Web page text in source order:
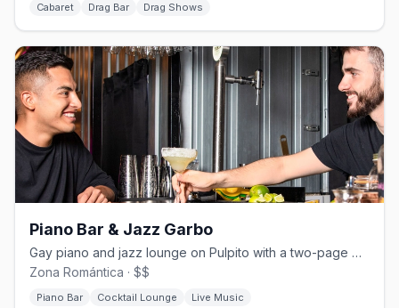
Cabaret Drag Bar Drag Shows
Piano Bar & Jazz Garbo
Gay piano and jazz lounge on Pulpito with a two-page martini menu.
Zona Romántica · $$
Piano Bar Cocktail Lounge Live Music